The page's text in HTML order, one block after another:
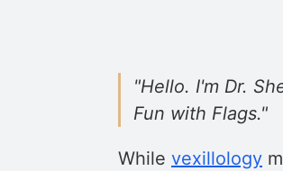
"Hello. I'm Dr.
Fun with Flags."
While vexillology